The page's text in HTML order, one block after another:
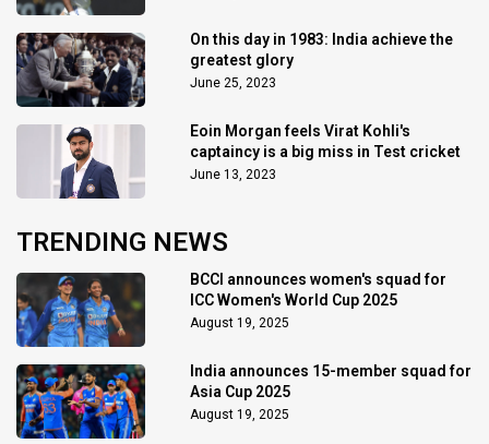
On this day in 1983: India achieve the
greatest glory
June 25, 2023
Eoin Morgan feels Virat Kohli's
captaincy is a big miss in Test cricket
June 13, 2023
TRENDING NEWS
BCCI announces women's squad for
ICC Women's World Cup 2025
August 19, 2025
India announces 15-member squad for
Asia Cup 2025
August 19, 2025